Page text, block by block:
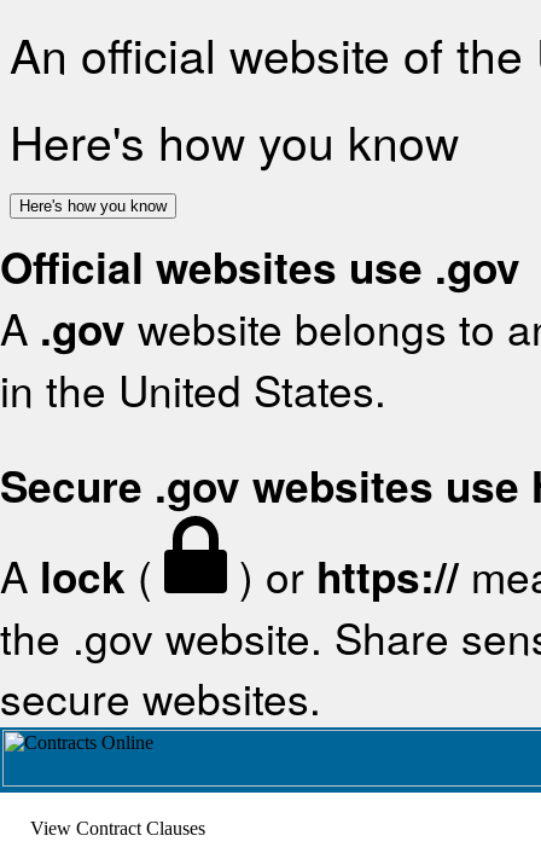
An official website of
Here's how you know
Here's how you know
Official websites use .gov
A .gov website belongs to
in the United States.
Secure .gov websites use
A lock ( ) or https://
the .gov website. Share
secure websites.
View Contract Clauses